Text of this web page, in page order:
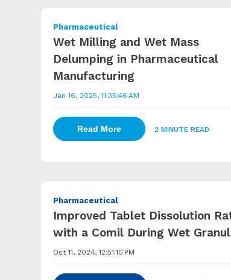
Pharmaceutical
Wet Milling and Wet Mass
Delumping in Pharmaceutical
Manufacturing
Jan 16, 2025, 11:35:46 AM
Read More 2 MINUTE READ
Pharmaceutical
Improved Tablet Dissolution
with a Comil During Wet
Oct 11, 2024, 12:51:10 PM